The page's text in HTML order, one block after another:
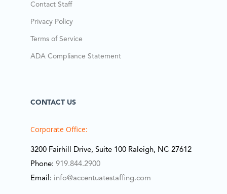
Contact Staff
Privacy Policy
Terms of Service
ADA Compliance Statement
CONTACT US
Corporate Office:
3200 Fairhill Drive, Suite 100 Raleigh, NC 27612
Phone: 919.844.2900
Email: info@accentuatestaffing.com